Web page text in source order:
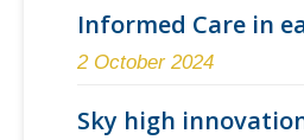
Informed Care in
2 October 2024
Sky high